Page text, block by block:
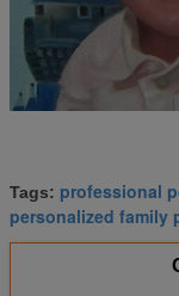
Tags: professional
personalized family